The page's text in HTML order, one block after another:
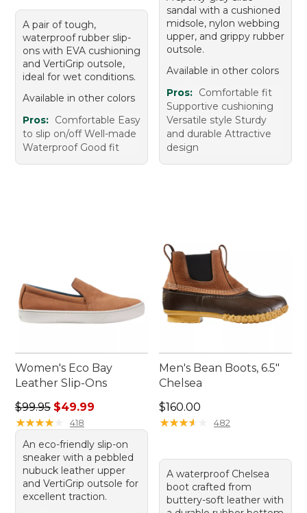
A pair of tough,
waterproof rubber slip-
ons with EVA cushioning
and VertiGrip outsole,
ideal for wet conditions.
Available in other colors
Pros: Comfortable Easy
to slip on/off Well-made
Waterproof Good fit
sandal with a cushioned
midsole, nylon webbing
upper, and grippy rubber
outsole.
Available in other colors
Pros: Comfortable fit
Supportive cushioning
Versatile style Sturdy
and durable Attractive
design
Women's Eco Bay
Leather Slip-Ons
Regular price: $99.95, sale price: $49.99
$99.95 $49.99
★★★★★
★★★★★ 418
An eco-friendly slip-on
sneaker with a pebbled
nubuck leather upper
and VertiGrip outsole for
excellent traction.
Men's Bean Boots, 6.5"
Chelsea
Price: $160.00
$160.00
★★★★
★★★★ 482
A waterproof Chelsea
boot crafted from
buttery-soft leather with